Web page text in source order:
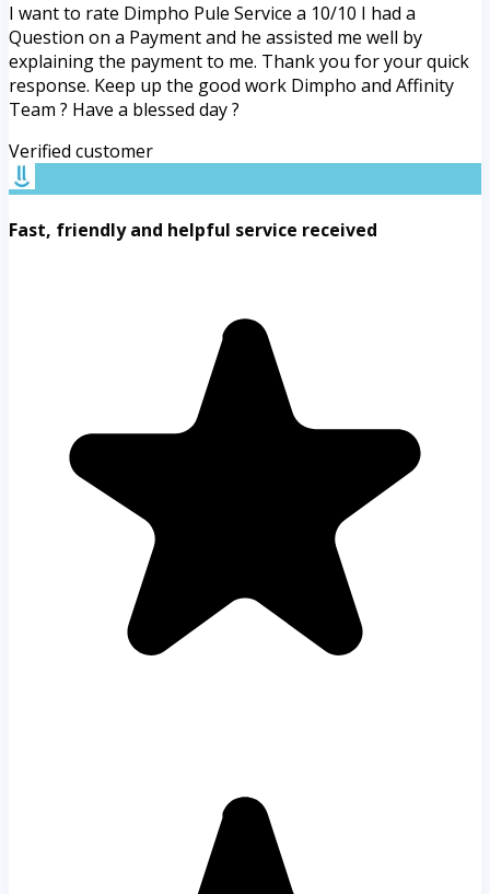
I want to rate Dimpho Pule Service a 10/10 I had a
Question on a Payment and he assisted me well by
explaining the payment to me. Thank you for your quick
response. Keep up the good work Dimpho and Affinity
Team ? Have a blessed day ?
Verified customer
Fast, friendly and helpful service received